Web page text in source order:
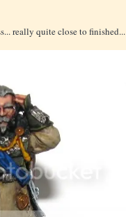
really quite close to finished...